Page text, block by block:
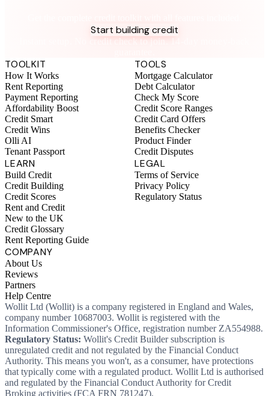
Start building credit
Instant setup. No credit check to join. 14-day money-back
TOOLKIT
How It Works
Rent Reporting
Payment Reporting
Affordability Boost
Credit Smart
Credit Wins
Olli AI
Tenant Passport
TOOLS
Mortgage Calculator
Debt Calculator
Check My Score
Credit Score Ranges
Credit Card Offers
Benefits Checker
Product Finder
Credit Disputes
LEARN
Build Credit
Credit Building
Credit Scores
Rent and Credit
New to the UK
Credit Glossary
Rent Reporting Guide
LEGAL
Terms of Service
Privacy Policy
Regulatory Status
COMPANY
About Us
Reviews
Partners
Help Centre
Wollit Ltd (Wollit) is a company registered in England and Wales,
company number 10687003. Wollit is registered with the
Information Commissioner's Office, registration number ZA554988.
Regulatory Status: Wollit's Credit Builder subscription is
unregulated credit and not regulated by the Financial Conduct
Authority. This means you won't, as a consumer, have protections
that typically come with a regulated product. Wollit Ltd is authorised
and regulated by the Financial Conduct Authority for Credit
Broking activities (FCA FRN 781247).